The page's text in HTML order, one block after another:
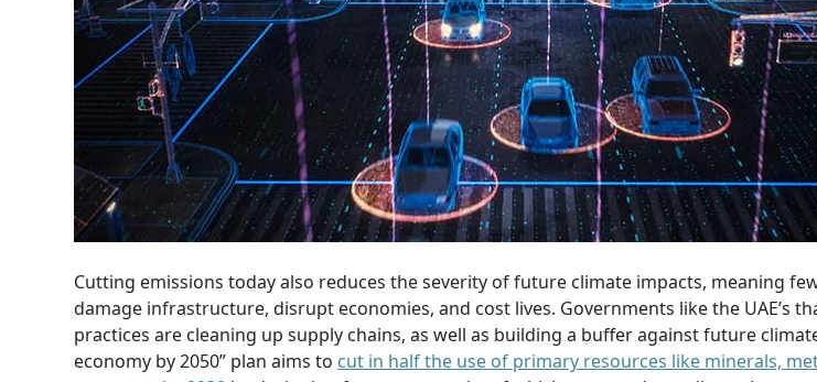
Cutting emissions today also reduces the severity of future climate impacts, meaning
damage infrastructure, disrupt economies, and cost lives. Governments like the UAE’s
practices are cleaning up supply chains, as well as building a buffer against future
economy by 2050” plan aims to cut in half the use of primary resources like minerals,